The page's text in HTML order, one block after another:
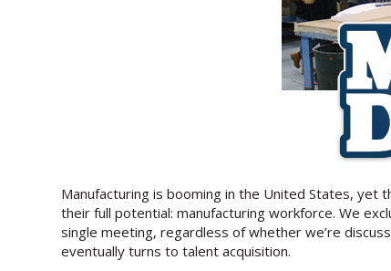
Manufacturing is booming in the United States, yet
their full potential: manufacturing workforce. We
single meeting, regardless of whether we’re
eventually turns to talent acquisition.